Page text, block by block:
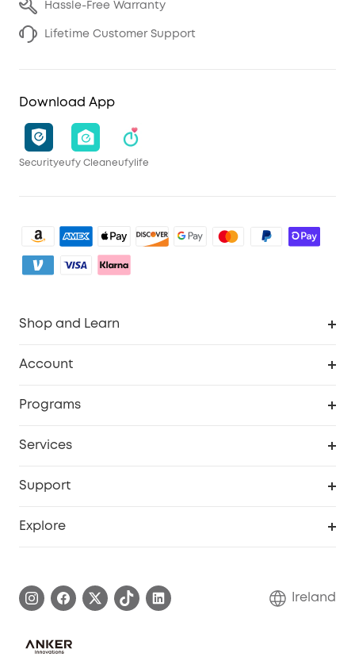
Hassle-Free Warranty
Lifetime Customer Support
Download App
Securityeufy Cleaneufylife
Shop and Learn
Account
Programs
Services
Support
Cancel Order
Explore
Blog
Ireland